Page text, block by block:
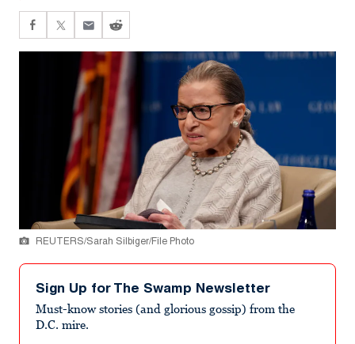
REUTERS/Sarah Silbiger/File Photo
Sign Up for The Swamp Newsletter
Must-know stories (and glorious gossip) from the
D.C. mire.